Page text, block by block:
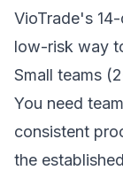
VioTrade's
low-risk way
Small teams
You need
consistent
the